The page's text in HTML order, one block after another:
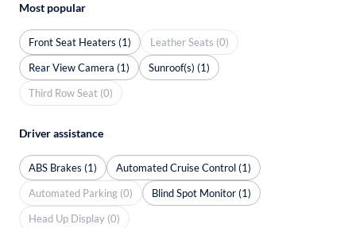
Most popular
Front Seat Heaters (1)
Leather Seats (0)
Rear View Camera (1)
Sunroof(s) (1)
Third Row Seat (0)
Driver assistance
ABS Brakes (1)
Automated Cruise Control (1)
Automated Parking (0)
Blind Spot Monitor (1)
Head Up Display (0)